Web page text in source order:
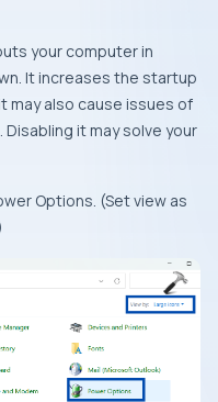
your computer in
It increases the startup
may also cause issues of
it may solve your
Options. (Set view as